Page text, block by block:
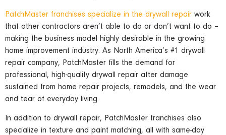
PatchMaster franchises specialize in the drywall repair work
that other contractors aren’t able to do or don’t want to do –
making the business model highly desirable in the growing
home improvement industry. As North America’s #1 drywall
repair company, PatchMaster fills the demand for
professional, high-quality drywall repair after damage
sustained from home repair projects, remodels, and the wear
and tear of everyday living.
In addition to drywall repair, PatchMaster franchises also
specialize in texture and paint matching, all with same-day